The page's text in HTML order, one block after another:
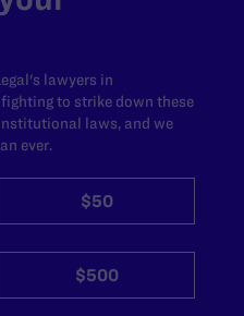
lawyers in
to strike down these
laws, and we
ever.
$50
$500